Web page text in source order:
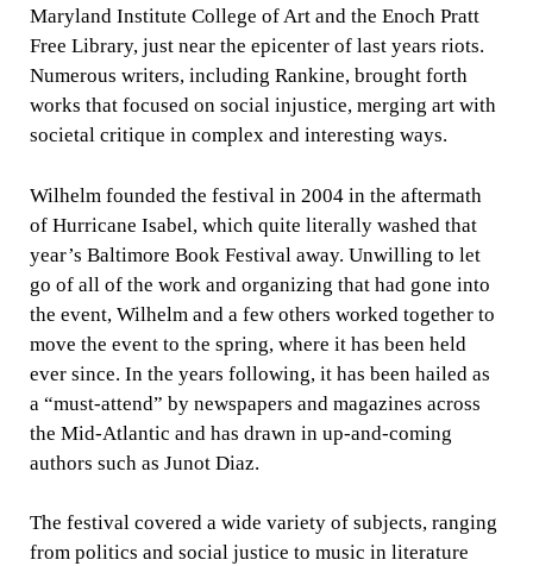
Maryland Institute College of Art and the Enoch Pratt
Free Library, just near the epicenter of last years riots.
Numerous writers, including Rankine, brought forth
works that focused on social injustice, merging art with
societal critique in complex and interesting ways.
Wilhelm founded the festival in 2004 in the aftermath
of Hurricane Isabel, which quite literally washed that
year’s Baltimore Book Festival away. Unwilling to let
go of all of the work and organizing that had gone into
the event, Wilhelm and a few others worked together to
move the event to the spring, where it has been held
ever since. In the years following, it has been hailed as
a “must-attend” by newspapers and magazines across
the Mid-Atlantic and has drawn in up-and-coming
authors such as Junot Diaz.
The festival covered a wide variety of subjects, ranging
from politics and social justice to music in literature